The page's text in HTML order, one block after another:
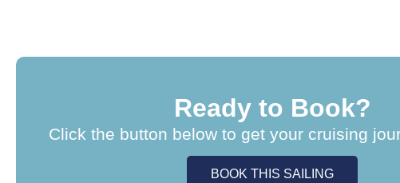
Ready to Book?
Click the button below to get your cruising
BOOK THIS SAILING